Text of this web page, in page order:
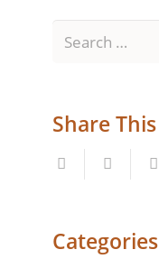
Share This
Categories